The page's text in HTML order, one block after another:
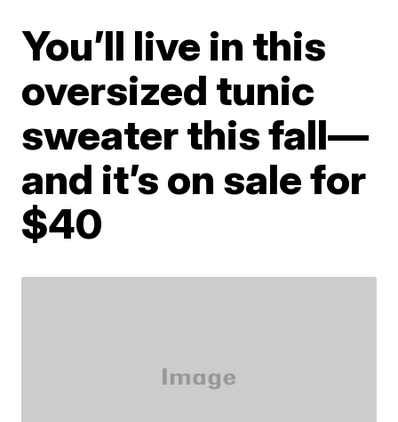
You’ll live in this
oversized tunic
sweater this fall—
and it’s on sale for
$40